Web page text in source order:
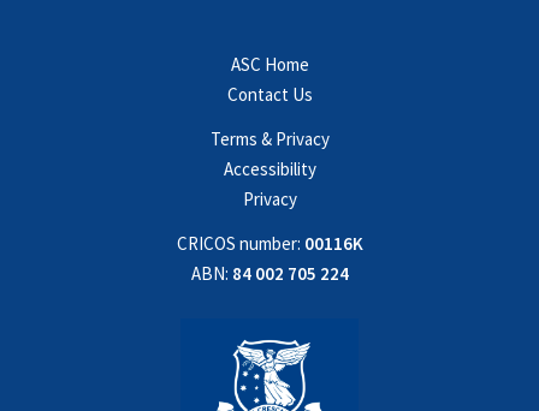
ASC Home
Contact Us
Terms & Privacy
Accessibility
Privacy
CRICOS number: 00116K
ABN: 84 002 705 224